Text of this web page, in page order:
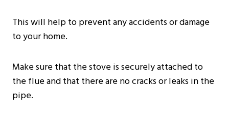
This will help to prevent any accidents or damage
to your home.
Make sure that the stove is securely attached to
the flue and that there are no cracks or leaks in the
pipe.